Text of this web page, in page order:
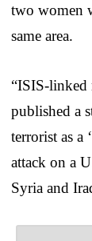
two women
same area.
“ISIS-linked
published a
terrorist as a
attack on a
Syria and